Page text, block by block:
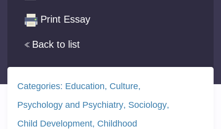
Back to list
Print Essay
Categories: Education Culture
Psychology and Psychiatry Sociology
Child Development Childhood